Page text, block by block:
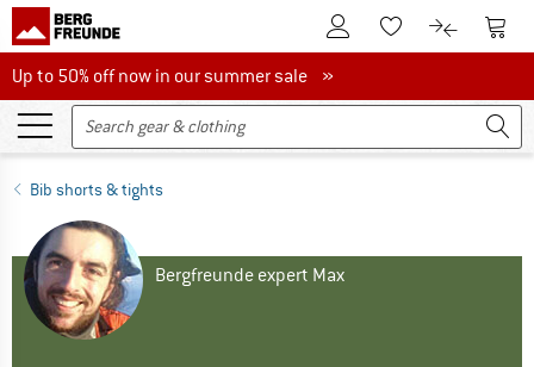
To Customer Account
To Wishlist.To product
To
Up to 50% off now in our summer sale
Up to 50% off now in our summer sale »
Bib shorts & tights
Bergfreunde expert Max